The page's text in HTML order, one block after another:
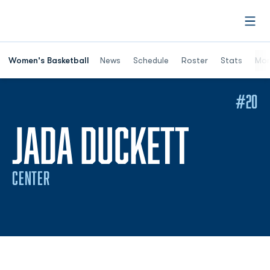
Women's Basketball News Schedule Roster Stats
JADA DUCKETT
CENTER
#20